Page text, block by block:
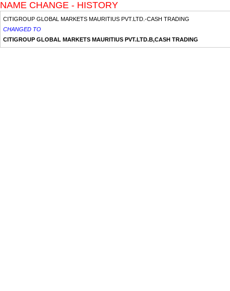
NAME CHANGE - HISTORY
CITIGROUP GLOBAL MARKETS MAURITIUS PVT.LTD.-CASH TRADING
CHANGED TO
CITIGROUP GLOBAL MARKETS MAURITIUS PVT.LTD.B,CASH TRADING